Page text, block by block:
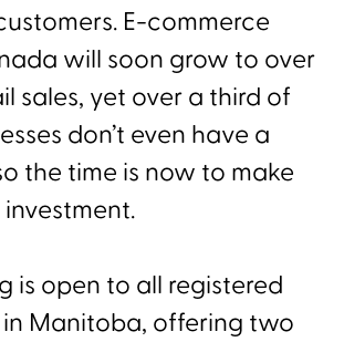
E-commerce
will soon grow to over
sales, yet over a third of
don’t even have a
the time is now to make
is open to all registered
in Manitoba, offering two